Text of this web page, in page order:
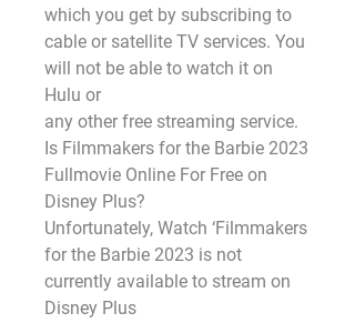
which you get by subscribing to
cable or satellite TV services. You
will not be able to watch it on
Hulu or
any other free streaming service.
Is Filmmakers for the Barbie 2023
Fullmovie Online For Free on
Disney Plus?
Unfortunately, Watch ‘Filmmakers
for the Barbie 2023 is not
currently available to stream on
Disney Plus